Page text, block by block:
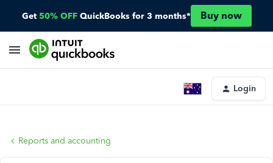
Get 50% OFF QuickBooks for 3 months* Buy now
Login
Reports and accounting